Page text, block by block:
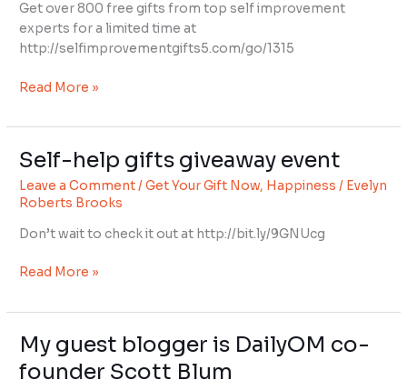
Get over 800 free gifts from top self improvement
experts for a limited time at
http://selfimprovementgifts5.com/go/1315
Read More »
Self-help gifts giveaway event
Leave a Comment/Get Your Gift Now, Happiness / Evelyn
Roberts Brooks
Don’t wait to check it out at http://bit.ly/9GNUcg
Self-
gifts
event
Read More »
My guest blogger is DailyOM co-
founder Scott Blum
My
guest